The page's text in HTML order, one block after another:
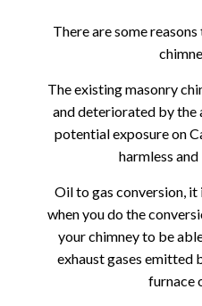
There are some
The existing masonry
and deteriorated by the
potential exposure on
harmless
Oil to gas conversion,
when you do the
your chimney to be
exhaust gases emitted
furnace